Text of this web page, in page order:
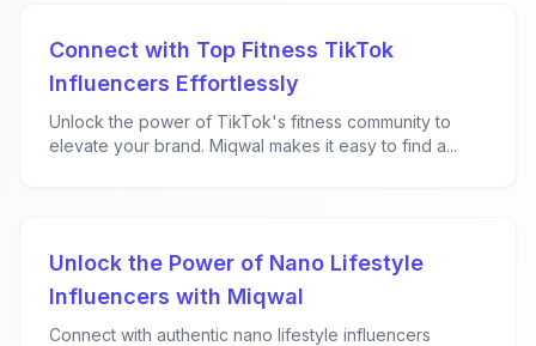
Connect with Top Fitness TikTok
Influencers Effortlessly
Unlock the power of TikTok's fitness community to
elevate your brand. Miqwal makes it easy to find a...
Unlock the Power of Nano Lifestyle
Influencers with Miqwal
Connect with authentic nano lifestyle influencers